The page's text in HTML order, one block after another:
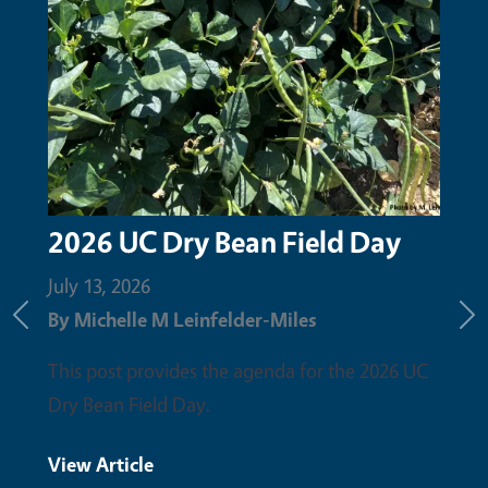
2026 UC Dry Bean Field Day
July 13, 2026
By Michelle M Leinfelder-Miles
This post provides the agenda for the 2026 UC
Dry Bean Field Day.
View Article
Previous